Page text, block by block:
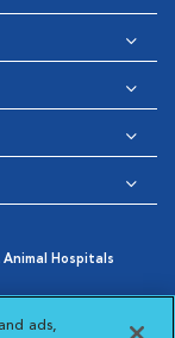
Hospitals
Settings
ads,